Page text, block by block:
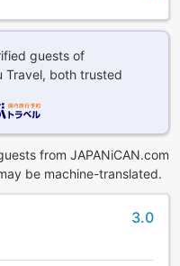
guests of
Travel, both trusted
from JAPANiCAN.com
be machine-translated.
3.0